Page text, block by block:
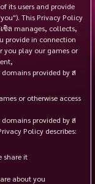
its users and provide
This Privacy Policy
ซิล manages, collects,
provide in connection
you play our games or
provided by ส
or otherwise access
provided by ส
Policy describes:
share it
about you